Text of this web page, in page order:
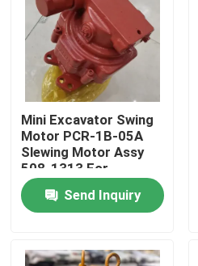
Home
Mini Excavator Swing
Motor PCR-1B-05A
Slewing Motor Assy
508-1313 For
Excavator
Send Inquiry